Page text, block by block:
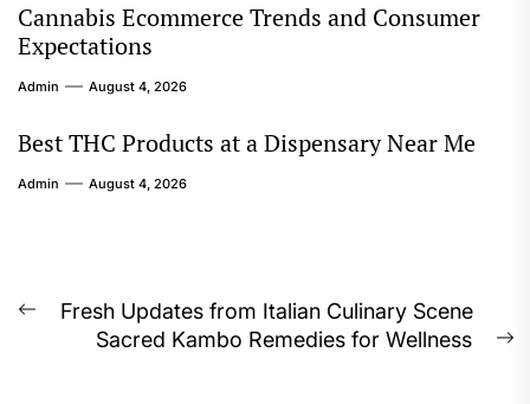
Cannabis Ecommerce Trends and Consumer
Expectations
Admin August 4, 2026
Best THC Products at a Dispensary Near Me
Admin August 4, 2026
Post
navigation
PreviousFresh Updates from Italian Culinary Scene
Sacred Kambo Remedies for Wellness